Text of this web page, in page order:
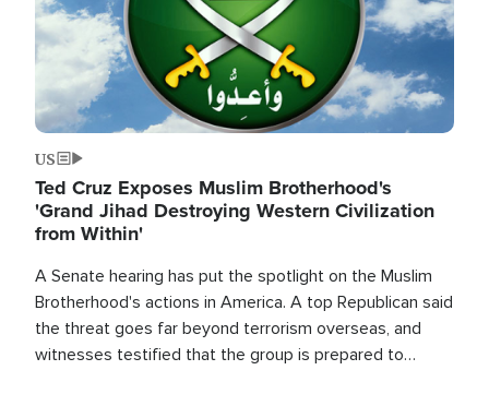
US
Ted Cruz Exposes Muslim Brotherhood's
'Grand Jihad Destroying Western Civilization
from Within'
A Senate hearing has put the spotlight on the Muslim
Brotherhood's actions in America. A top Republican said
the threat goes far beyond terrorism overseas, and
witnesses testified that the group is prepared to